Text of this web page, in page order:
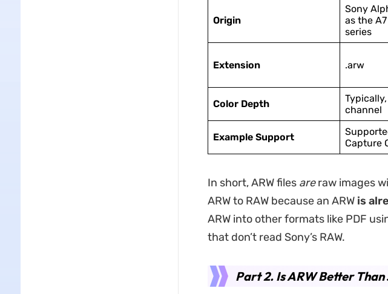
Origin
Sony
as the
series
Extension .arw
Color Depth
channel
Example Support
Capture
In short, ARW files areraw images
ARW to RAW because an ARW is
ARW into other formats like PDF
that don’t read Sony’s RAW.
Part 2. Is ARW Better Than